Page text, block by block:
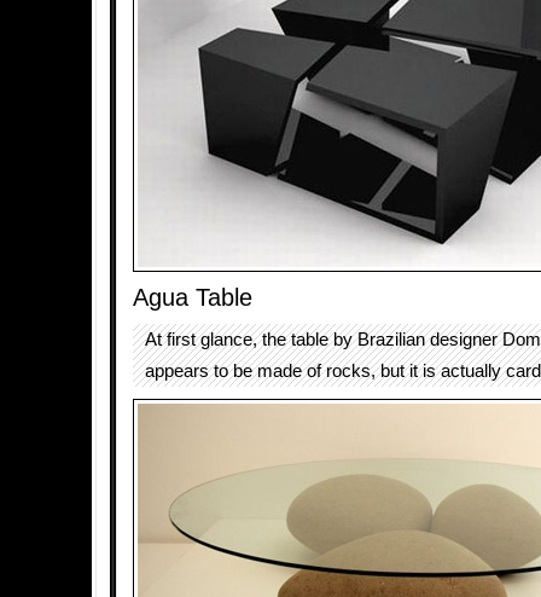
Agua Table
At first glance, the table by Brazilian designer
appears to be made of rocks, but it is actually